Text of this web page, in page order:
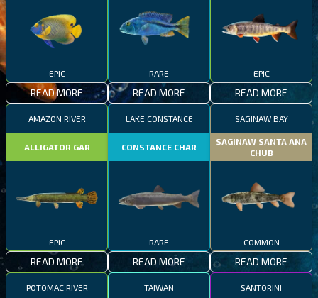
EPIC
READ MORE
RARE
READ MORE
EPIC
READ MORE
AMAZON RIVER
ALLIGATOR GAR
EPIC
READ MORE
LAKE CONSTANCE
CONSTANCE CHAR
RARE
READ MORE
SAGINAW BAY
SAGINAW SANTA ANA
CHUB
COMMON
READ MORE
POTOMAC RIVER TAIWAN SANTORINI